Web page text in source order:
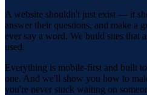
A website shouldn't just exist — it
answer their questions, and make a
ever say a word. We build sites that
used.
Everything is mobile-first and built
one. And we'll show you how to
you're never stuck waiting on